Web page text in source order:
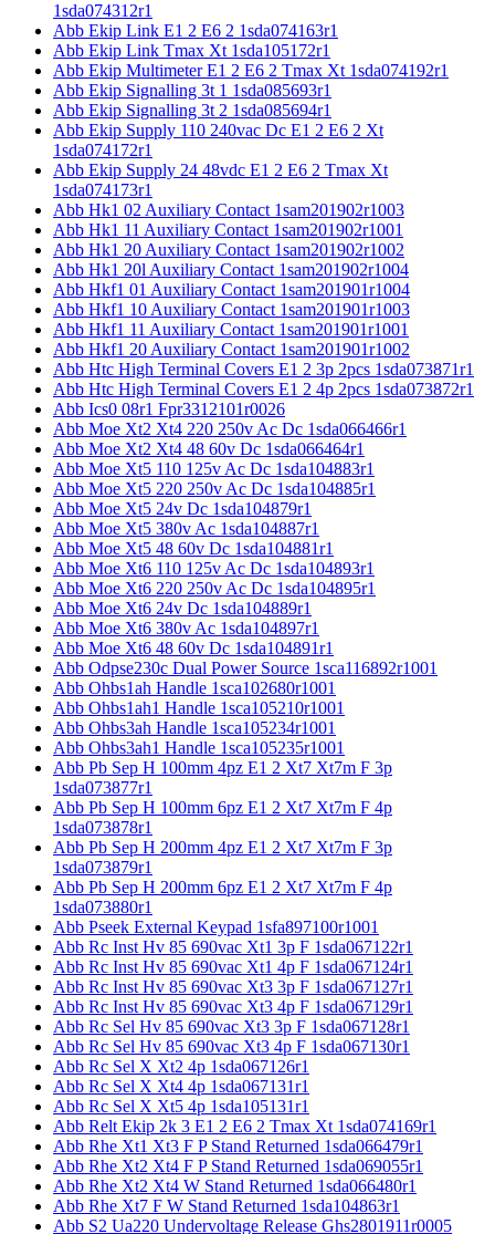
1sda074312r1
Abb Ekip Link E1 2 E6 2 1sda074163r1
Abb Ekip Link Tmax Xt 1sda105172r1
Abb Ekip Multimeter E1 2 E6 2 Tmax Xt 1sda074192r1
Abb Ekip Signalling 3t 1 1sda085693r1
Abb Ekip Signalling 3t 2 1sda085694r1
Abb Ekip Supply 110 240vac Dc E1 2 E6 2 Xt
1sda074172r1
Abb Ekip Supply 24 48vdc E1 2 E6 2 Tmax Xt
1sda074173r1
Abb Hk1 02 Auxiliary Contact 1sam201902r1003
Abb Hk1 11 Auxiliary Contact 1sam201902r1001
Abb Hk1 20 Auxiliary Contact 1sam201902r1002
Abb Hk1 20l Auxiliary Contact 1sam201902r1004
Abb Hkf1 01 Auxiliary Contact 1sam201901r1004
Abb Hkf1 10 Auxiliary Contact 1sam201901r1003
Abb Hkf1 11 Auxiliary Contact 1sam201901r1001
Abb Hkf1 20 Auxiliary Contact 1sam201901r1002
Abb Htc High Terminal Covers E1 2 3p 2pcs 1sda073871r1
Abb Htc High Terminal Covers E1 2 4p 2pcs 1sda073872r1
Abb Ics0 08r1 Fpr3312101r0026
Abb Moe Xt2 Xt4 220 250v Ac Dc 1sda066466r1
Abb Moe Xt2 Xt4 48 60v Dc 1sda066464r1
Abb Moe Xt5 110 125v Ac Dc 1sda104883r1
Abb Moe Xt5 220 250v Ac Dc 1sda104885r1
Abb Moe Xt5 24v Dc 1sda104879r1
Abb Moe Xt5 380v Ac 1sda104887r1
Abb Moe Xt5 48 60v Dc 1sda104881r1
Abb Moe Xt6 110 125v Ac Dc 1sda104893r1
Abb Moe Xt6 220 250v Ac Dc 1sda104895r1
Abb Moe Xt6 24v Dc 1sda104889r1
Abb Moe Xt6 380v Ac 1sda104897r1
Abb Moe Xt6 48 60v Dc 1sda104891r1
Abb Odpse230c Dual Power Source 1sca116892r1001
Abb Ohbs1ah Handle 1sca102680r1001
Abb Ohbs1ah1 Handle 1sca105210r1001
Abb Ohbs3ah Handle 1sca105234r1001
Abb Ohbs3ah1 Handle 1sca105235r1001
Abb Pb Sep H 100mm 4pz E1 2 Xt7 Xt7m F 3p
1sda073877r1
Abb Pb Sep H 100mm 6pz E1 2 Xt7 Xt7m F 4p
1sda073878r1
Abb Pb Sep H 200mm 4pz E1 2 Xt7 Xt7m F 3p
1sda073879r1
Abb Pb Sep H 200mm 6pz E1 2 Xt7 Xt7m F 4p
1sda073880r1
Abb Pseek External Keypad 1sfa897100r1001
Abb Rc Inst Hv 85 690vac Xt1 3p F 1sda067122r1
Abb Rc Inst Hv 85 690vac Xt1 4p F 1sda067124r1
Abb Rc Inst Hv 85 690vac Xt3 3p F 1sda067127r1
Abb Rc Inst Hv 85 690vac Xt3 4p F 1sda067129r1
Abb Rc Sel Hv 85 690vac Xt3 3p F 1sda067128r1
Abb Rc Sel Hv 85 690vac Xt3 4p F 1sda067130r1
Abb Rc Sel X Xt2 4p 1sda067126r1
Abb Rc Sel X Xt4 4p 1sda067131r1
Abb Rc Sel X Xt5 4p 1sda105131r1
Abb Relt Ekip 2k 3 E1 2 E6 2 Tmax Xt 1sda074169r1
Abb Rhe Xt1 Xt3 F P Stand Returned 1sda066479r1
Abb Rhe Xt2 Xt4 F P Stand Returned 1sda069055r1
Abb Rhe Xt2 Xt4 W Stand Returned 1sda066480r1
Abb Rhe Xt7 F W Stand Returned 1sda104863r1
Abb S2 Ua220 Undervoltage Release Ghs2801911r0005